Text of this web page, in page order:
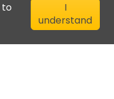
to
I
understand